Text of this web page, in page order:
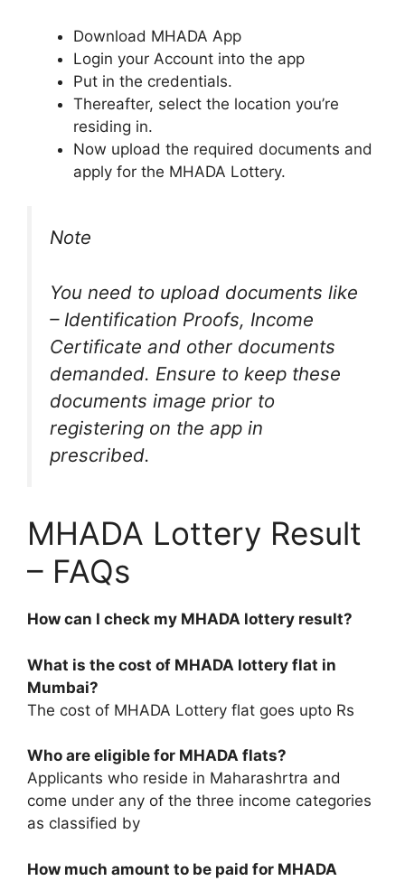
Download MHADA App
Login your Account into the app
Put in the credentials.
Thereafter, select the location you’re
residing in.
Now upload the required documents and
apply for the MHADA Lottery.
Note
You need to upload documents like
– Identification Proofs, Income
Certificate and other documents
demanded. Ensure to keep these
documents image prior to
registering on the app in
prescribed.
MHADA Lottery Result
– FAQs
How can I check my MHADA lottery result?
What is the cost of MHADA lottery flat in
Mumbai?
The cost of MHADA Lottery flat goes upto Rs
Who are eligible for MHADA flats?
Applicants who reside in Maharashrtra and
come under any of the three income categories
as classified by
How much amount to be paid for MHADA